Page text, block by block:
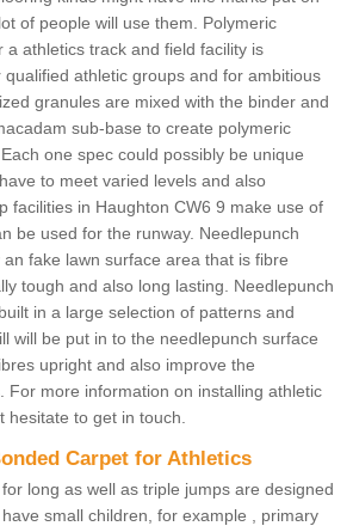
of people will use them. Polymeric
a athletics track and field facility is
athletic groups and for ambitious
granules are mixed with the binder and
sub-base to create polymeric
one spec could possibly be unique
to meet varied levels and also
facilities in Haughton CW6 9 make use of
be used for the runway. Needlepunch
fake lawn surface area that is fibre
tough and also long lasting. Needlepunch
in a large selection of patterns and
will be put in to the needlepunch surface
upright and also improve the
For more information on installing athletic
to get in touch.
Carpet for Athletics
long as well as triple jumps are designed
small children, for example , primary